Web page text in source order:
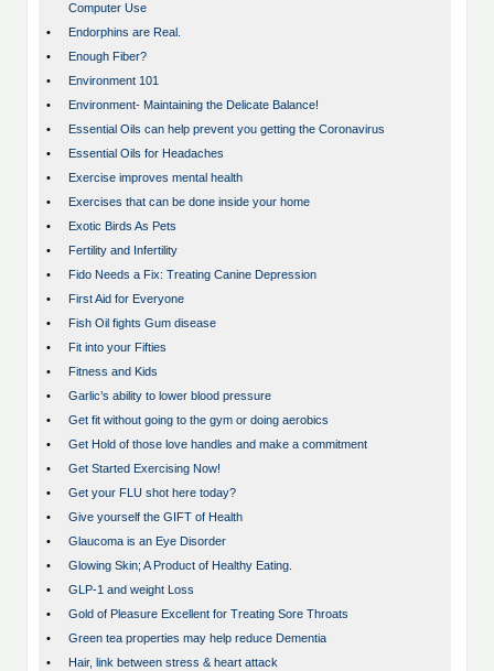
Computer Use
•
Endorphins are Real.
•
Enough Fiber?
•
Environment 101
•
Environment- Maintaining the Delicate Balance!
•
Essential Oils can help prevent you getting the Coronavirus
•
Essential Oils for Headaches
•
Exercise improves mental health
•
Exercises that can be done inside your home
•
Exotic Birds As Pets
•
Fertility and Infertility
•
Fido Needs a Fix: Treating Canine Depression
•
First Aid for Everyone
•
Fish Oil fights Gum disease
•
Fit into your Fifties
•
Fitness and Kids
•
Garlic’s ability to lower blood pressure
•
Get fit without going to the gym or doing aerobics
•
Get Hold of those love handles and make a commitment
•
Get Started Exercising Now!
•
Get your FLU shot here today?
•
Give yourself the GIFT of Health
•
Glaucoma is an Eye Disorder
•
Glowing Skin; A Product of Healthy Eating.
•
GLP-1 and weight Loss
•
Gold of Pleasure Excellent for Treating Sore Throats
•
Green tea properties may help reduce Dementia
•
Hair, link between stress & heart attack